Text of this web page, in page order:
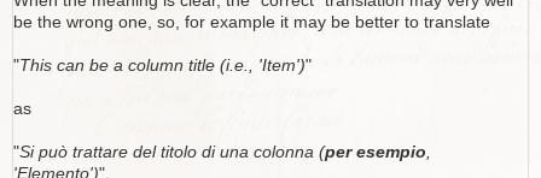
be the wrong one, so, for example it may be better to translate
"This can be a column title (i.e., 'Item')"
as
"Si può trattare del titolo di una colonna (per esempio
'Elemento')",